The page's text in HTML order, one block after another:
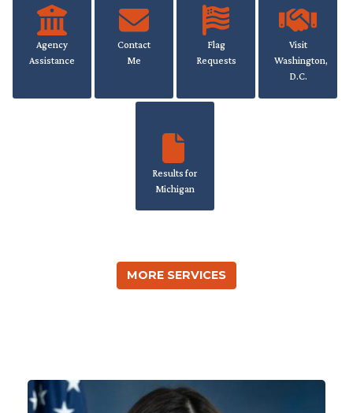
Agency
Assistance
Contact
Me
Flag
Requests
Visit
Washington,
D.C.
Results for
Michigan
MORE SERVICES
Image